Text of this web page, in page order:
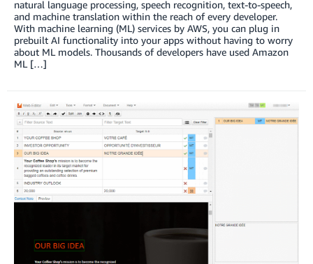
natural language processing, speech recognition, text-to-speech,
and machine translation within the reach of every developer.
With machine learning (ML) services by AWS, you can plug in
prebuilt AI functionality into your apps without having to worry
about ML models. Thousands of developers have used Amazon
ML […]